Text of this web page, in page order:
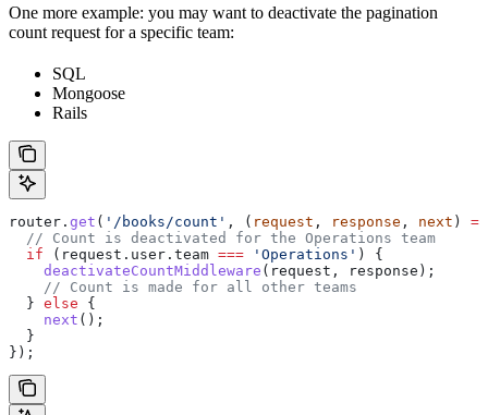
One more example: you may want to deactivate the pagination
count request for a specific team:
SQL
Mongoose
Rails
router . get ( '/books/count' , ( request , response , next ) =>
  // Count is deactivated for the Operations team
  if
( request . user . team === 'Operations' ) {
    deactivateCountMiddleware
( request , response );
    // Count is made for all other teams
  }
else {
    next
();
  }
});